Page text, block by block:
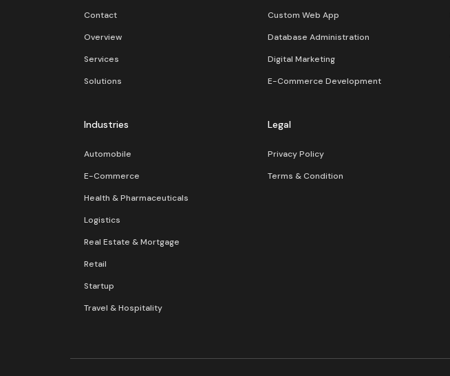
Contact
Overview
Services
Solutions
Custom Web App
Database Administration
Digital Marketing
E-Commerce Development
Industries
Automobile
E-Commerce
Health & Pharmaceuticals
Logistics
Real Estate & Mortgage
Retail
Startup
Travel & Hospitality
Legal
Privacy Policy
Terms & Condition